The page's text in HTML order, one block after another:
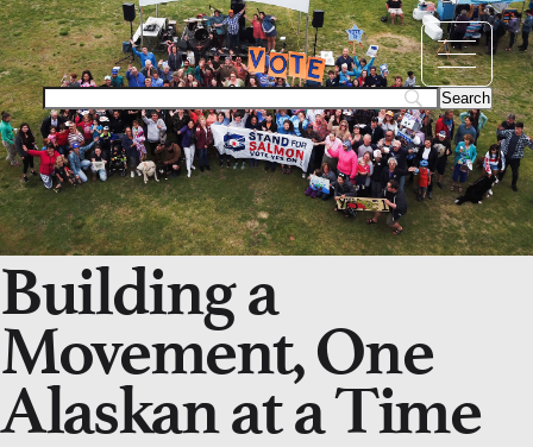
Building a
Movement, One
Alaskan at a Time